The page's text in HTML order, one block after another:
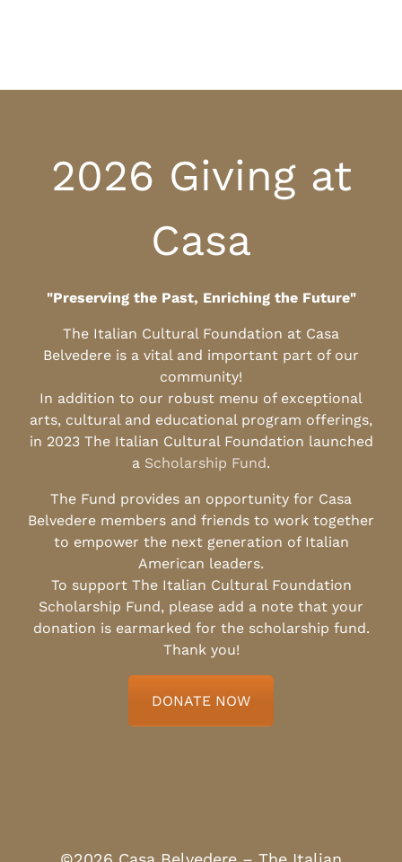
2026 Giving at
Casa
"Preserving the Past, Enriching the Future"
The Italian Cultural Foundation at Casa
Belvedere is a vital and important part of our
community!
In addition to our robust menu of exceptional
arts, cultural and educational program offerings,
in 2023 The Italian Cultural Foundation launched
a Scholarship Fund.
The Fund provides an opportunity for Casa
Belvedere members and friends to work together
to empower the next generation of Italian
American leaders.
To support The Italian Cultural Foundation
Scholarship Fund, please add a note that your
donation is earmarked for the scholarship fund.
Thank you!
DONATE NOW